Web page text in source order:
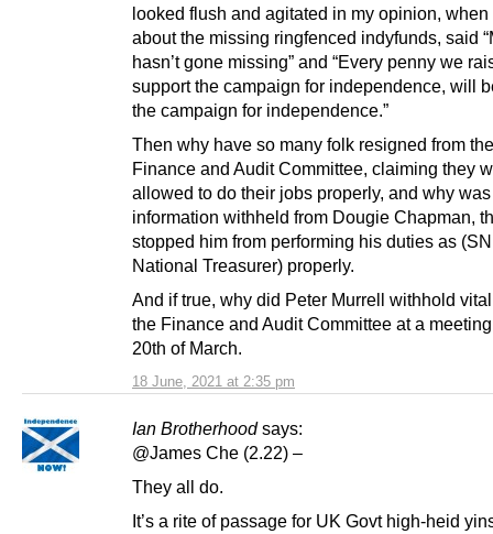
18 June, 2021 at 2:35 pm
looked flush and agitated in my opinion, when
about the missing ringfenced indyfunds, said
hasn’t gone missing” and “Every penny we
support the campaign for independence, will
the campaign for independence.”
Then why have so many folk resigned from
Finance and Audit Committee, claiming they
allowed to do their jobs properly, and why was
information withheld from Dougie Chapman,
stopped him from performing his duties as
National Treasurer) properly.
And if true, why did Peter Murrell withhold
the Finance and Audit Committee at a
20th of March.
Ian Brotherhood says:
@James Che (2.22) –
They all do.
It’s a rite of passage for UK Govt high-heid